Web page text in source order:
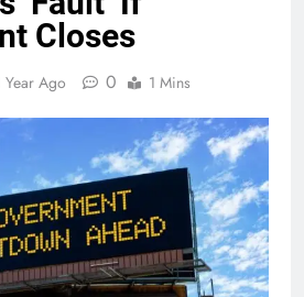
Closes
Year Ago 0 1 Mins